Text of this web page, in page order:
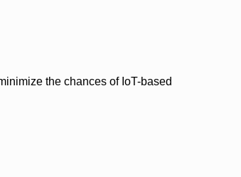
the chances of IoT-based